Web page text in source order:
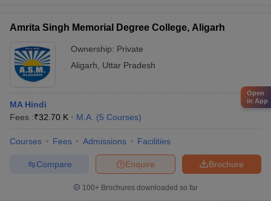
Amrita Singh Memorial Degree College, Aligarh
Ownership: Private
Aligarh
Uttar Pradesh
MA Hindi
Fees :₹32.70 K M.A. (5 Courses)
Courses Fees Admissions Facilities
Brochure
Enquire
Compare
100+ Brochures downloaded so far
Open
in App